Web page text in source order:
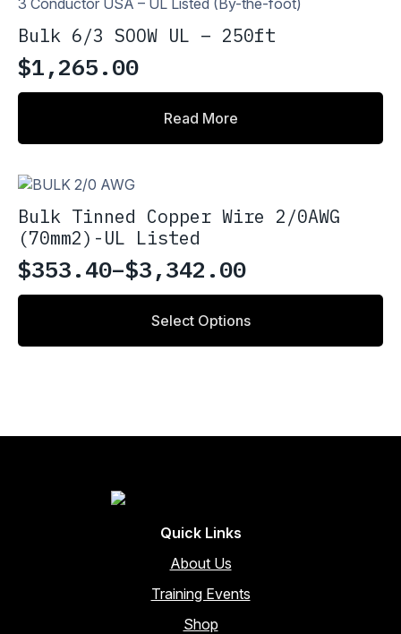
Bulk 6/3 SOOW UL – 250ft
$1,265.00
Read More
Bulk Tinned Copper Wire 2/0AWG
(70mm2)-UL Listed
$353.40–$3,342.00
Price
range:
Select Options
This
has
may
Quick Links
About Us
Training Events
Shop